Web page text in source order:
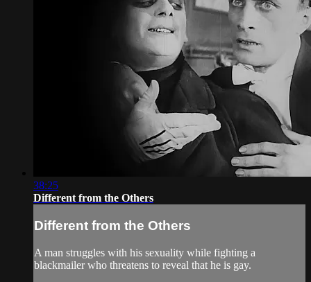
38:25
Different from the Others
Different from the Others
A man struggles with his sexuality while fighting a
blackmailer who threatens to reveal that he is gay.